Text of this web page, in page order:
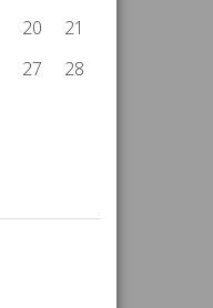
20
21
27
28